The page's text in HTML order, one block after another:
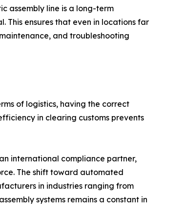
assembly line is a long-term
This ensures that even in locations far
and troubleshooting
of logistics, having the correct
in clearing customs prevents
international compliance partner,
The shift toward automated
in industries ranging from
systems remains a constant in